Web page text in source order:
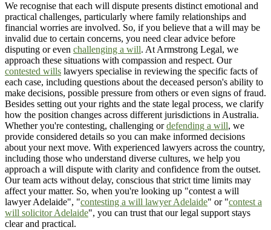
We recognise that each will dispute presents distinct emotional and
practical challenges, particularly where family relationships and
financial worries are involved. So, if you believe that a will may be
invalid due to certain concerns, you need clear advice before
disputing or even challenging a will. At Armstrong Legal, we
approach these situations with compassion and respect. Our
contested wills lawyers specialise in reviewing the specific facts of
each case, including questions about the deceased person's ability to
make decisions, possible pressure from others or even signs of fraud.
Besides setting out your rights and the state legal process, we clarify
how the position changes across different jurisdictions in Australia.
Whether you're contesting, challenging ordefending a will, we
provide considered details so you can make informed decisions
about your next move. With experienced lawyers across the country,
including those who understand diverse cultures, we help you
approach a will dispute with clarity and confidence from the outset.
Our team acts without delay, conscious that strict time limits may
affect your matter. So, when you're looking up "contest a will
lawyer Adelaide", "contesting a will lawyer Adelaide" or "contest a
will solicitor Adelaide", you can trust that our legal support stays
clear and practical.